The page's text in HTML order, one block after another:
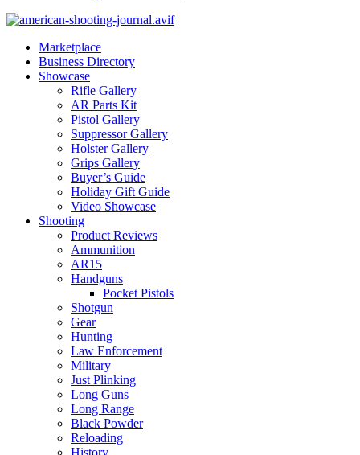
Marketplace
Business Directory
Showcase
Rifle Gallery
AR Parts Kit
Pistol Gallery
Suppressor Gallery
Holster Gallery
Grips Gallery
Buyer’s Guide
Holiday Gift Guide
Video Showcase
Shooting
Product Reviews
Ammunition
AR15
Handguns
Pocket Pistols
Shotgun
Gear
Hunting
Law Enforcement
Military
Just Plinking
Long Guns
Long Range
Black Powder
Reloading
History